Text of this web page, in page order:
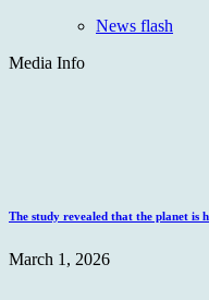
News flash
Media Info
The study revealed that the planet is
March 1, 2026